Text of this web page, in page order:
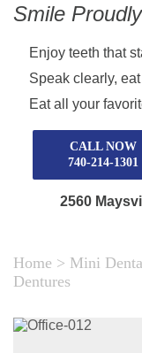
Smile
Enjoy teeth that
Speak clearly,
Eat all your
CALL NOW
740-214-1301
2560
Home > Mini
Dentures